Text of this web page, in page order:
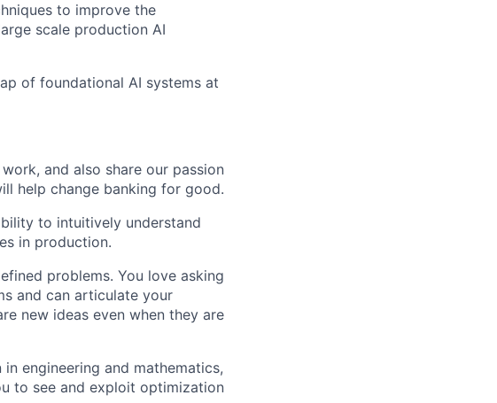
to improve the
scale production AI
of foundational AI systems at
and also share our passion
help change banking for good.
to intuitively understand
in production.
problems. You love asking
and can articulate your
new ideas even when they are
engineering and mathematics,
to see and exploit optimization